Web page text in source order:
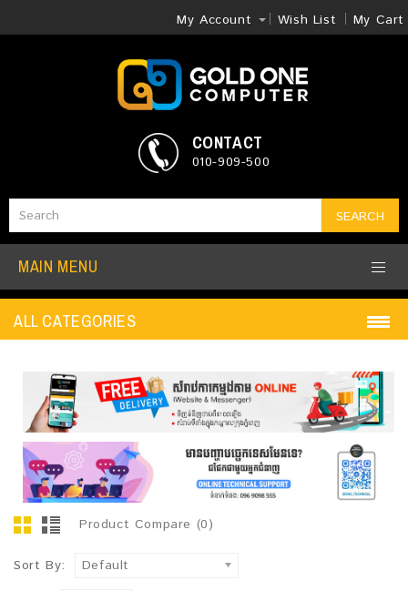
My Account Wish List My Cart
SEARCH
CONTACT
010-909-500
MAIN MENU
ALL CATEGORIES
Product Compare (0)
Sort By: Default